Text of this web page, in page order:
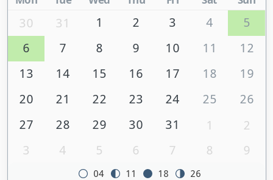
30 31 1 2 3 4
5
6
7 8 9 10 11
12
13
14 15 16 17 18
19
20
21 22 23 24 25
26
27
28 29 30 31 1
2
3
4 5 6 7 8 9
04 11 18 26